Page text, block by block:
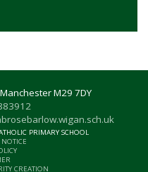
M29 7DY
PRIMARY SCHOOL
NOTICE
CREATION